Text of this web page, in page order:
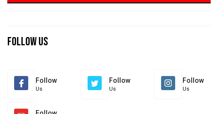
Follow Us
Follow
Us
Follow
Us
Follow
Us